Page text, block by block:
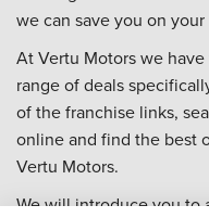
we can save you on
At Vertu Motors we
range of deals
of the franchise links,
online and find the best
Vertu Motors.
We will introduce you to